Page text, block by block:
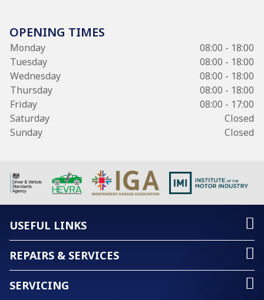
OPENING TIMES
Monday
08:00 - 18:00
Tuesday
08:00 - 18:00
Wednesday
08:00 - 18:00
Thursday
08:00 - 18:00
Friday
08:00 - 17:00
Saturday
Closed
Sunday
Closed
USEFUL LINKS
REPAIRS & SERVICES
SERVICING